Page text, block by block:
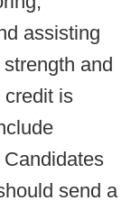
assisting
and
credit is
send a